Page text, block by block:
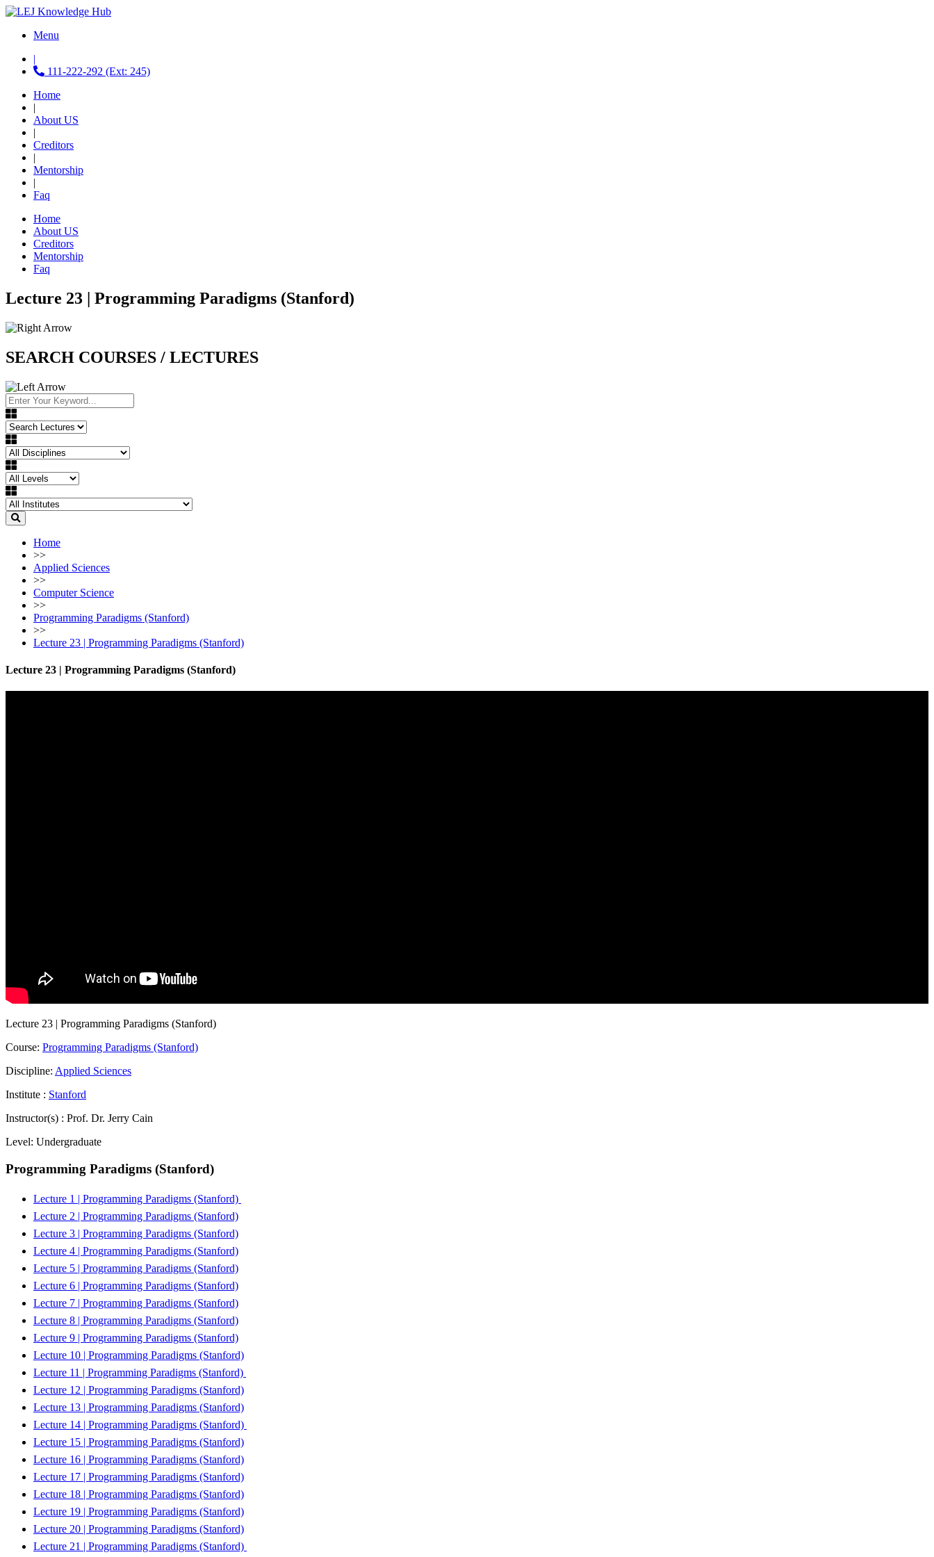
Menu
|
111-222-292 (Ext: 245)
Home
|
About US
|
Creditors
|
Mentorship
|
Faq
Home
About US
Creditors
Mentorship
Faq
Lecture 23 | Programming Paradigms (Stanford)
SEARCH COURSES / LECTURES
Home
>>
Applied Sciences
>>
Computer Science
>>
Programming Paradigms (Stanford)
>>
Lecture 23 | Programming Paradigms (Stanford)
Lecture 23 | Programming Paradigms (Stanford)
Lecture 23 | Programming Paradigms (Stanford)
Course: Programming Paradigms (Stanford)
Discipline: Applied Sciences
Institute : Stanford
Instructor(s) : Prof. Dr. Jerry Cain
Level: Undergraduate
Programming Paradigms (Stanford)
Lecture 1 | Programming Paradigms (Stanford)
Lecture 2 | Programming Paradigms (Stanford)
Lecture 3 | Programming Paradigms (Stanford)
Lecture 4 | Programming Paradigms (Stanford)
Lecture 5 | Programming Paradigms (Stanford)
Lecture 6 | Programming Paradigms (Stanford)
Lecture 7 | Programming Paradigms (Stanford)
Lecture 8 | Programming Paradigms (Stanford)
Lecture 9 | Programming Paradigms (Stanford)
Lecture 10 | Programming Paradigms (Stanford)
Lecture 11 | Programming Paradigms (Stanford)
Lecture 12 | Programming Paradigms (Stanford)
Lecture 13 | Programming Paradigms (Stanford)
Lecture 14 | Programming Paradigms (Stanford)
Lecture 15 | Programming Paradigms (Stanford)
Lecture 16 | Programming Paradigms (Stanford)
Lecture 17 | Programming Paradigms (Stanford)
Lecture 18 | Programming Paradigms (Stanford)
Lecture 19 | Programming Paradigms (Stanford)
Lecture 20 | Programming Paradigms (Stanford)
Lecture 21 | Programming Paradigms (Stanford)